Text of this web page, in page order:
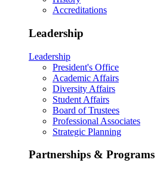
Accreditations
Leadership
Leadership
President's Office
Academic Affairs
Diversity Affairs
Student Affairs
Board of Trustees
Professional Associates
Strategic Planning
Partnerships & Programs